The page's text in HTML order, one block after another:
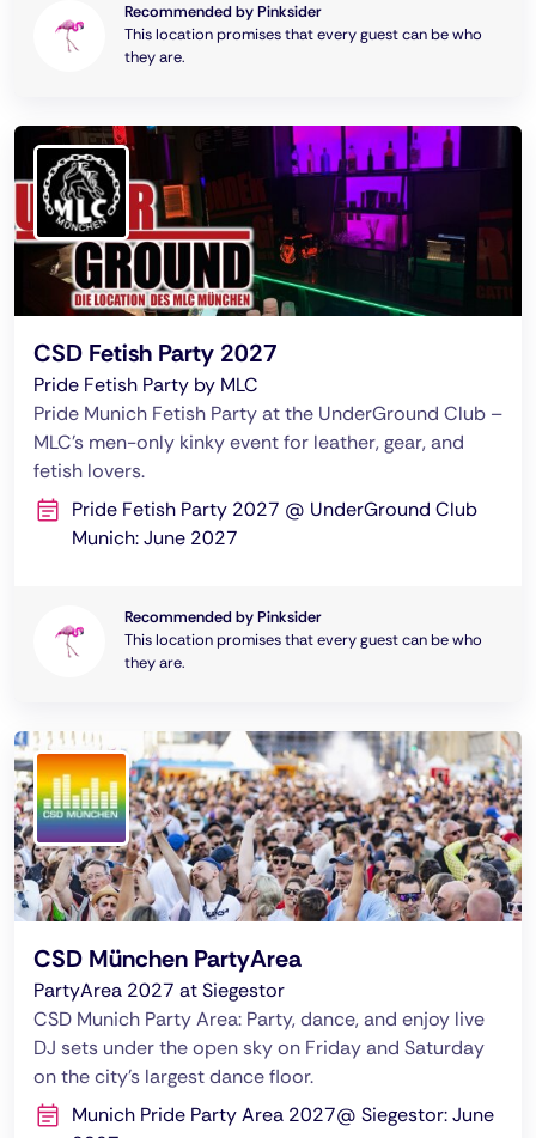
Recommended by Pinksider
This location promises that every guest can be who
they are.
CSD Fetish Party 2027
Pride Fetish Party by MLC
Pride Munich Fetish Party at the UnderGround Club –
MLC’s men-only kinky event for leather, gear, and
fetish lovers.
Pride Fetish Party 2027 @ UnderGround Club
Munich: June 2027
Recommended by Pinksider
This location promises that every guest can be who
they are.
CSD München PartyArea
PartyArea 2027 at Siegestor
CSD Munich Party Area: Party, dance, and enjoy live
DJ sets under the open sky on Friday and Saturday
on the city’s largest dance floor.
Munich Pride Party Area 2027@ Siegestor: June